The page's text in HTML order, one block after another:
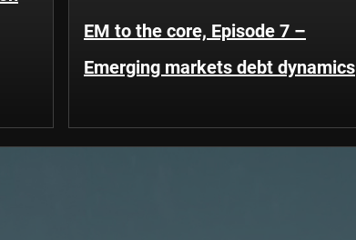
EM to the core, Episode 7 –
Emerging markets debt dynamics